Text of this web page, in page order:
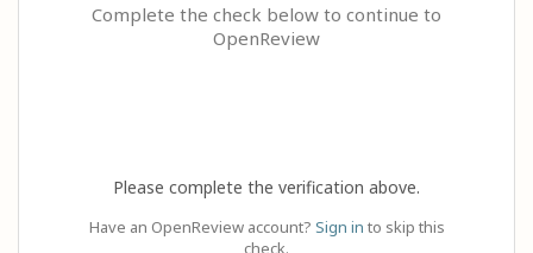
Complete the check below to continue to
OpenReview
Please complete the verification above.
Have an OpenReview account? Sign in to skip this
check.